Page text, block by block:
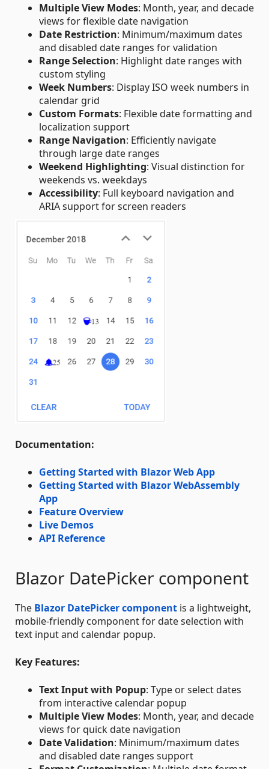
Multiple View Modes: Month, year, and decade
views for flexible date navigation
Date Restriction: Minimum/maximum dates
and disabled date ranges for validation
Range Selection: Highlight date ranges with
custom styling
Week Numbers: Display ISO week numbers in
calendar grid
Custom Formats: Flexible date formatting and
localization support
Range Navigation: Efficiently navigate
through large date ranges
Weekend Highlighting: Visual distinction for
weekends vs. weekdays
Accessibility: Full keyboard navigation and
ARIA support for screen readers
Documentation:
Getting Started with Blazor Web App
Getting Started with Blazor WebAssembly
App
Feature Overview
Live Demos
API Reference
Blazor DatePicker component
The Blazor DatePicker component is a lightweight,
mobile-friendly component for date selection with
text input and calendar popup.
Key Features:
Text Input with Popup: Type or select dates
from interactive calendar popup
Multiple View Modes: Month, year, and decade
views for quick date navigation
Date Validation: Minimum/maximum dates
and disabled date ranges support